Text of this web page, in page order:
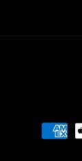
Payment
methods